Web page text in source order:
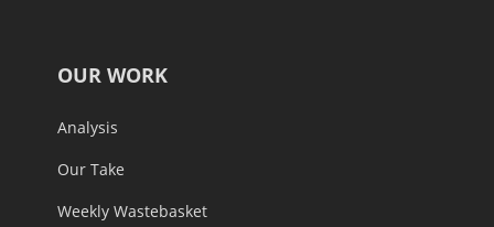
OUR WORK
Analysis
Our Take
Weekly Wastebasket